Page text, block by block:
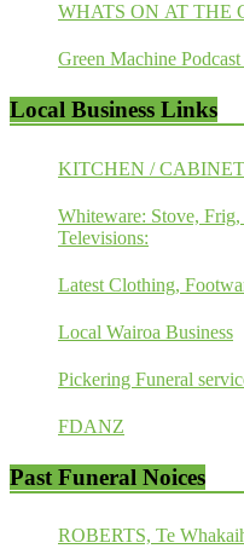
WHATS ON AT THE
Green Machine
Local Business Links
KITCHEN /
Whiteware: Stove,
Televisions:
Local Wairoa Business
Pickering Funeral
FDANZ
Past Funeral Noices
ROBERTS, Te